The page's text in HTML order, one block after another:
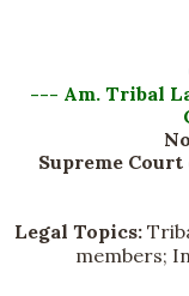
--- Am. Tribal
Supreme
Legal Topics:
members;